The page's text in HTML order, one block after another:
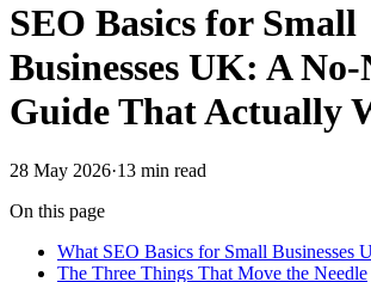
SEO Basics for Small
Businesses UK: A No-
Guide That Actually
28 May 2026·13 min read
On this page
What SEO Basics for Small Businesses
The Three Things That Move the Needle